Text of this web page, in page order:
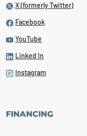
X (formerly Twitter)
Facebook
YouTube
Linked In
Instagram
FINANCING